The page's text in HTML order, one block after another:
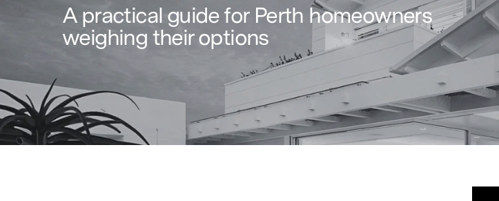
A practical guide for Perth homeowners
weighing their options